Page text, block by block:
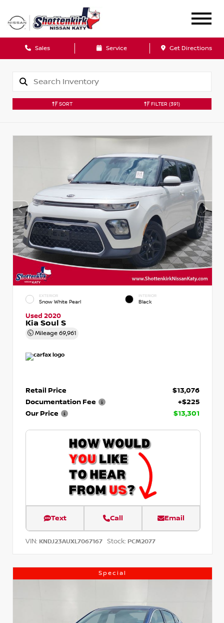
Sales Service Get Directions
SORT FILTER (391)
EXTERIOR
Snow White Pearl
INTERIOR
Black
Used 2020
Kia Soul S
Mileage 69,961
Retail Price
$13,076
Documentation Fee
+$225
Our Price
$13,301
Text Call Email
VIN: KNDJ23AUXL7067167 Stock: PCM2077
Special